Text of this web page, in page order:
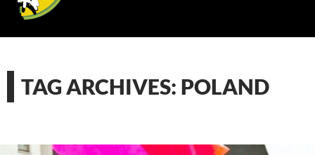
TAG ARCHIVES: POLAND